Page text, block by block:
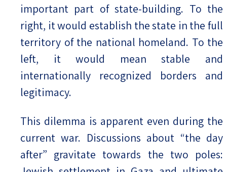
important part of state-building. To the
right, it would establish the state in the full
territory of the national homeland. To the
left, it would mean stable and
internationally recognized borders and
legitimacy.
This dilemma is apparent even during the
current war. Discussions about “the day
after” gravitate towards the two poles: